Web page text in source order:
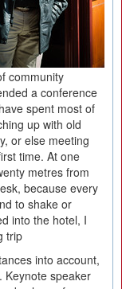
community
a conference
spent most of
up with old
or else meeting
time. At one
metres from
because every
to shake or
into the hotel, I
trip
into account,
Keynote speaker